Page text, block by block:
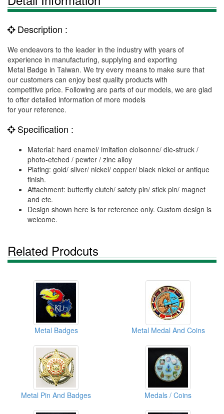
Description :
We endeavors to the leader in the industry with years of
experience in manufacturing, supplying and exporting
Metal Badge in Taiwan. We try every means to make sure that
our customers can enjoy best quality products with
competitive price. Following are parts of our models, we are glad
to offer detailed information of more models
for your reference.
Specification :
Material: hard enamel/ imitation cloisonne/ die-struck /
photo-etched / pewter / zinc alloy
Plating: gold/ silver/ nickel/ copper/ black nickel or antique
finish.
Attachment: butterfly clutch/ safety pin/ stick pin/ magnet
and etc.
Design shown here is for reference only. Custom design is
welcome.
Related Prodcuts
Metal Badges Metal Medal And Coins
Metal Pin And Badges Medals / Coins